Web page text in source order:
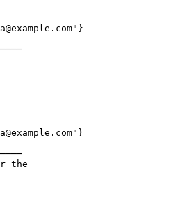
the